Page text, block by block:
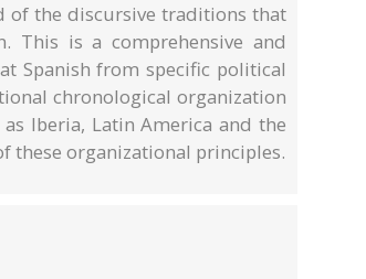
of the discursive traditions that
This is a comprehensive and
Spanish from specific political
chronological organization
Iberia, Latin America and the
these organizational principles.